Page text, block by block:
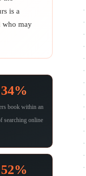
is a
who may
34%
book within an
searching online
52%